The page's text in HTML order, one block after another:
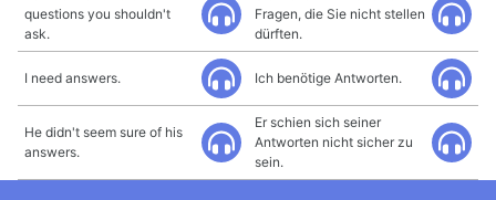
questions you shouldn't
ask.
Fragen, die Sie nicht stellen
dürften.
I need answers. Ich benötige Antworten.
He didn't seem sure of his
answers.
Er schien sich seiner
Antworten nicht sicher zu
sein.